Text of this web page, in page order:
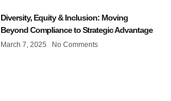
Diversity, Equity & Inclusion: Moving
Beyond Compliance to Strategic Advantage
March 7, 2025 No Comments